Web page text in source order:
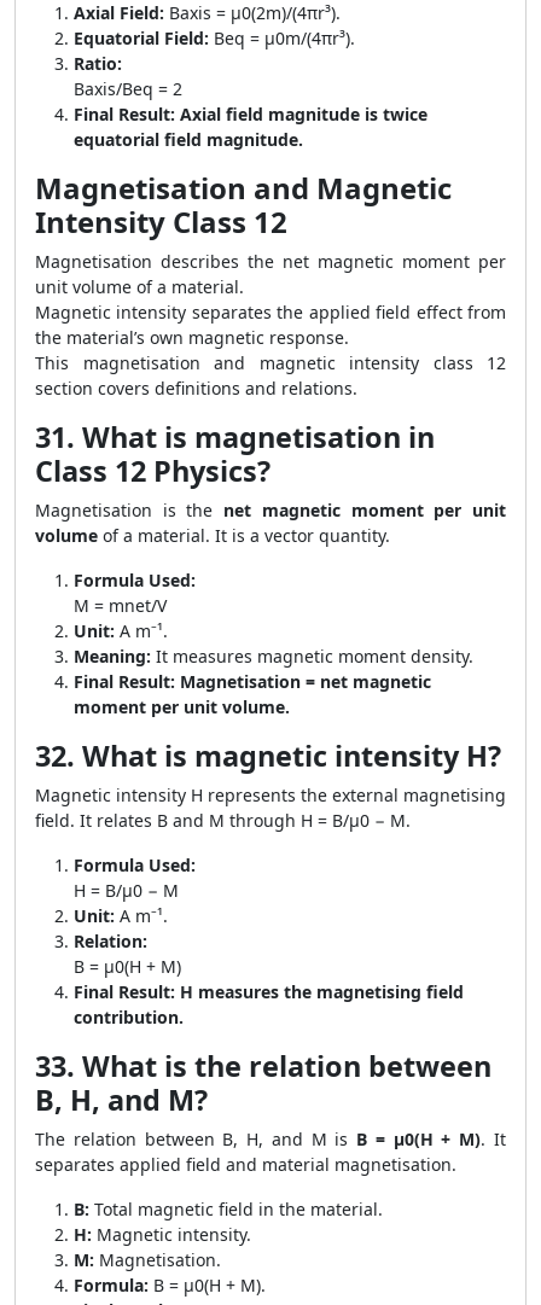
Axial Field: Baxis = μ0(2m)/(4πr³).
Equatorial Field: Beq = μ0m/(4πr³).
Ratio:
Baxis/Beq = 2
Final Result: Axial field magnitude is twice
equatorial field magnitude.
Magnetisation and Magnetic
Intensity Class 12
Magnetisation describes the net magnetic moment per
unit volume of a material.
Magnetic intensity separates the applied field effect from
the material’s own magnetic response.
This magnetisation and magnetic intensity class 12
section covers definitions and relations.
31. What is magnetisation in
Class 12 Physics?
Magnetisation is the net magnetic moment per unit
volume of a material. It is a vector quantity.
Formula Used:
M = mnet/V
Unit: A m⁻¹.
Meaning: It measures magnetic moment density.
Final Result: Magnetisation = net magnetic
moment per unit volume.
32. What is magnetic intensity H?
Magnetic intensity H represents the external magnetising
field. It relates B and M through H = B/μ0 − M.
Formula Used:
H = B/μ0 − M
Unit: A m⁻¹.
Relation:
B = μ0(H + M)
Final Result: H measures the magnetising field
contribution.
33. What is the relation between
B, H, and M?
The relation between B, H, and M is B = μ0(H + M). It
separates applied field and material magnetisation.
B: Total magnetic field in the material.
H: Magnetic intensity.
M: Magnetisation.
Formula: B = μ0(H + M).